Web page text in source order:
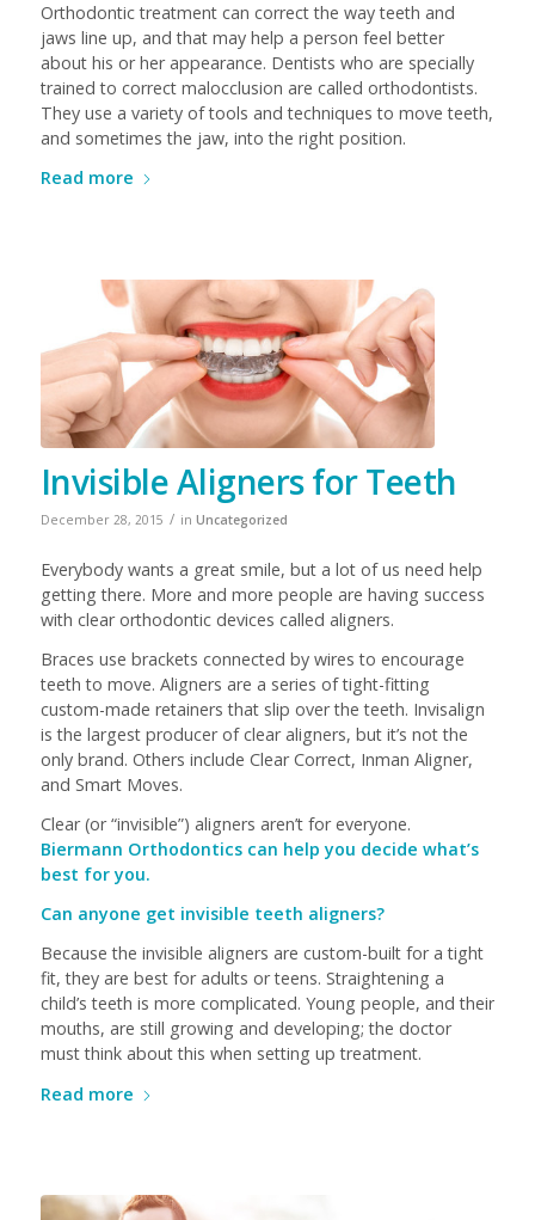
Orthodontic treatment can correct the way teeth and
jaws line up, and that may help a person feel better
about his or her appearance. Dentists who are specially
trained to correct malocclusion are called orthodontists.
They use a variety of tools and techniques to move teeth,
and sometimes the jaw, into the right position.
Read more
Invisible Aligners for Teeth
December 28, 2015 / in Uncategorized
Everybody wants a great smile, but a lot of us need help
getting there. More and more people are having success
with clear orthodontic devices called aligners.
Braces use brackets connected by wires to encourage
teeth to move. Aligners are a series of tight-fitting
custom-made retainers that slip over the teeth. Invisalign
is the largest producer of clear aligners, but it’s not the
only brand. Others include Clear Correct, Inman Aligner,
and Smart Moves.
Clear (or “invisible”) aligners aren’t for everyone.
Biermann Orthodontics can help you decide what’s
best for you.
Can anyone get invisible teeth aligners?
Because the invisible aligners are custom-built for a tight
fit, they are best for adults or teens. Straightening a
child’s teeth is more complicated. Young people, and their
mouths, are still growing and developing; the doctor
must think about this when setting up treatment.
Read more